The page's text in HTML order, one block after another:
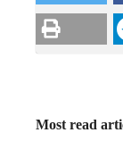
Most read